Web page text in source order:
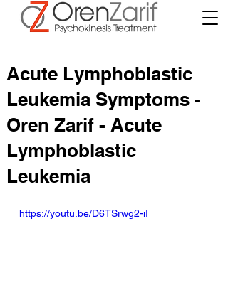
Acute Lymphoblastic
Leukemia Symptoms -
Oren Zarif - Acute
Lymphoblastic
Leukemia
https://youtu.be/D6TSrwg2-iI